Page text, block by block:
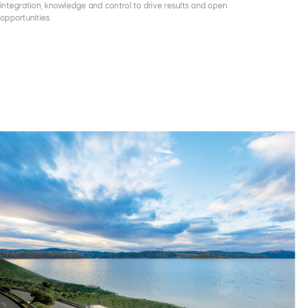
integration, knowledge and control to drive results and open
opportunities.